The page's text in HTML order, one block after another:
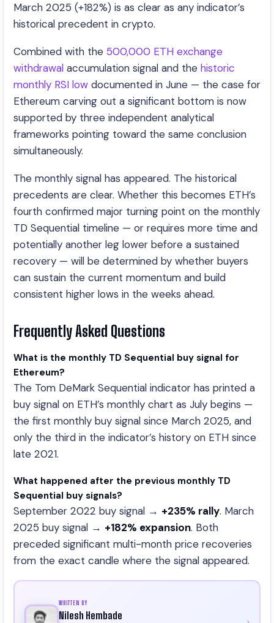
March 2025 (+182%) is as clear as any indicator’s
historical precedent in crypto.
Combined with the 500,000 ETH exchange
withdrawal accumulation signal and the historic
monthly RSI low documented in June — the case for
Ethereum carving out a significant bottom is now
supported by three independent analytical
frameworks pointing toward the same conclusion
simultaneously.
The monthly signal has appeared. The historical
precedents are clear. Whether this becomes ETH’s
fourth confirmed major turning point on the monthly
TD Sequential timeline — or requires more time and
potentially another leg lower before a sustained
recovery — will be determined by whether buyers
can sustain the current momentum and build
consistent higher lows in the weeks ahead.
Frequently Asked Questions
What is the monthly TD Sequential buy signal for
Ethereum?
The Tom DeMark Sequential indicator has printed a
buy signal on ETH’s monthly chart as July begins —
the first monthly buy signal since March 2025, and
only the third in the indicator’s history on ETH since
late 2021.
What happened after the previous monthly TD
Sequential buy signals?
September 2022 buy signal → +235% rally. March
2025 buy signal → +182% expansion. Both
preceded significant multi-month price recoveries
from the exact candle where the signal appeared.
WRITTEN BY
Nilesh Hembade